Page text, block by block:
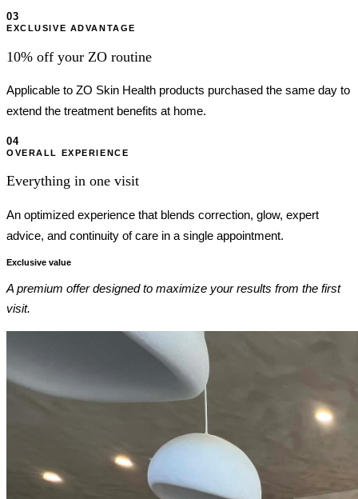
03
EXCLUSIVE ADVANTAGE
10% off your ZO routine
Applicable to ZO Skin Health products purchased the same day to
extend the treatment benefits at home.
04
OVERALL EXPERIENCE
Everything in one visit
An optimized experience that blends correction, glow, expert
advice, and continuity of care in a single appointment.
Exclusive value
A premium offer designed to maximize your results from the first
visit.